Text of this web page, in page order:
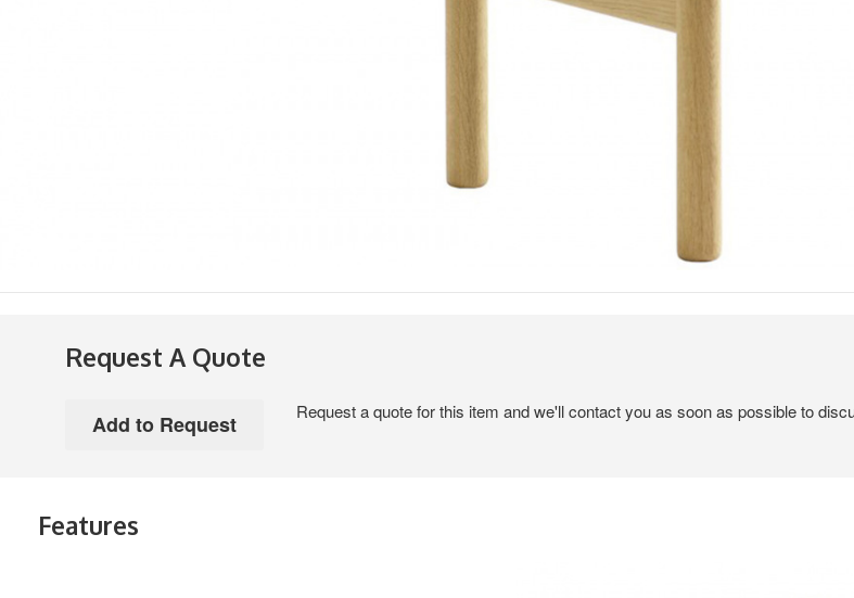
Request A Quote
Request a quote for this item and we'll contact you as soon as possible to
Features